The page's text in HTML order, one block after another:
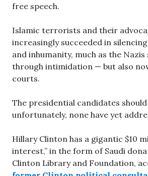
free speech.
Islamic terrorists and their
increasingly succeeded in
and inhumanity, much as the
through intimidation — but also
courts.
The presidential candidates
unfortunately, none have yet
Hillary Clinton has a gigantic $10
interest,” in the form of Saudi
Clinton Library and Foundation,